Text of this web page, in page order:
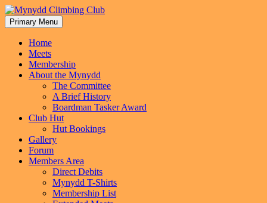
Skip
to
content
Mynydd Climbing Club
Primary Menu
Home
Meets
Membership
About the Mynydd
The Committee
A Brief History
Boardman Tasker Award
Club Hut
Hut Bookings
Gallery
Forum
Members Area
Direct Debits
Mynydd T-Shirts
Membership List